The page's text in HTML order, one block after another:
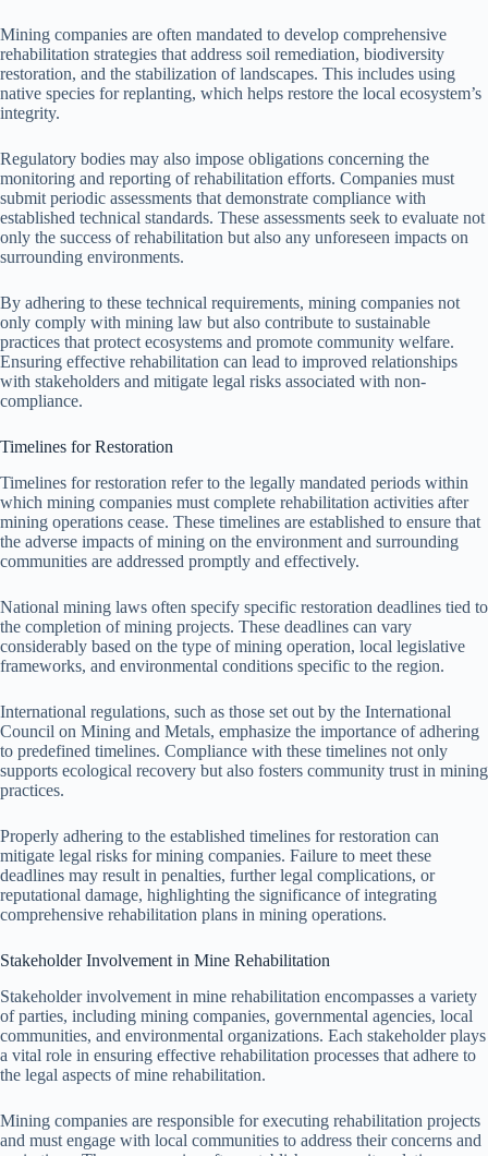
Mining companies are often mandated to develop comprehensive
rehabilitation strategies that address soil remediation, biodiversity
restoration, and the stabilization of landscapes. This includes using
native species for replanting, which helps restore the local ecosystem’s
integrity.
Regulatory bodies may also impose obligations concerning the
monitoring and reporting of rehabilitation efforts. Companies must
submit periodic assessments that demonstrate compliance with
established technical standards. These assessments seek to evaluate not
only the success of rehabilitation but also any unforeseen impacts on
surrounding environments.
By adhering to these technical requirements, mining companies not
only comply with mining law but also contribute to sustainable
practices that protect ecosystems and promote community welfare.
Ensuring effective rehabilitation can lead to improved relationships
with stakeholders and mitigate legal risks associated with non-
compliance.
Timelines for Restoration
Timelines for restoration refer to the legally mandated periods within
which mining companies must complete rehabilitation activities after
mining operations cease. These timelines are established to ensure that
the adverse impacts of mining on the environment and surrounding
communities are addressed promptly and effectively.
National mining laws often specify specific restoration deadlines tied to
the completion of mining projects. These deadlines can vary
considerably based on the type of mining operation, local legislative
frameworks, and environmental conditions specific to the region.
International regulations, such as those set out by the International
Council on Mining and Metals, emphasize the importance of adhering
to predefined timelines. Compliance with these timelines not only
supports ecological recovery but also fosters community trust in mining
practices.
Properly adhering to the established timelines for restoration can
mitigate legal risks for mining companies. Failure to meet these
deadlines may result in penalties, further legal complications, or
reputational damage, highlighting the significance of integrating
comprehensive rehabilitation plans in mining operations.
Stakeholder Involvement in Mine Rehabilitation
Stakeholder involvement in mine rehabilitation encompasses a variety
of parties, including mining companies, governmental agencies, local
communities, and environmental organizations. Each stakeholder plays
a vital role in ensuring effective rehabilitation processes that adhere to
the legal aspects of mine rehabilitation.
Mining companies are responsible for executing rehabilitation projects
and must engage with local communities to address their concerns and